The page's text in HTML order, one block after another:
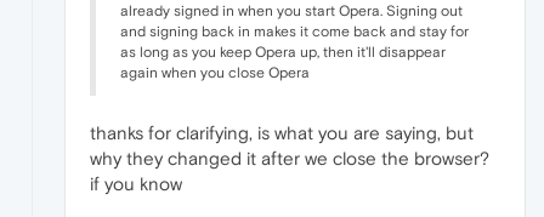
already signed in when you start Opera. Signing out
and signing back in makes it come back and stay for
as long as you keep Opera up, then it'll disappear
again when you close Opera
thanks for clarifying, is what you are saying, but
why they changed it after we close the browser?
if you know